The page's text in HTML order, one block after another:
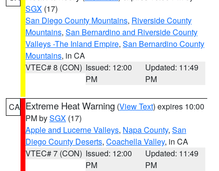
SGX (17)
San Diego County Mountains, Riverside County
Mountains, San Bernardino and Riverside County
Valleys -The Inland Empire, San Bernardino County
Mountains, in CA
VTEC# 8 (CON) Issued: 12:00
PM
Updated: 11:49
PM
CA Extreme Heat Warning (View Text) expires 10:00
PM bySGX (17)
Apple and Lucerne Valleys, Napa County, San
Diego County Deserts, Coachella Valley, in CA
VTEC# 7 (CON) Issued: 12:00
PM
Updated: 11:49
PM